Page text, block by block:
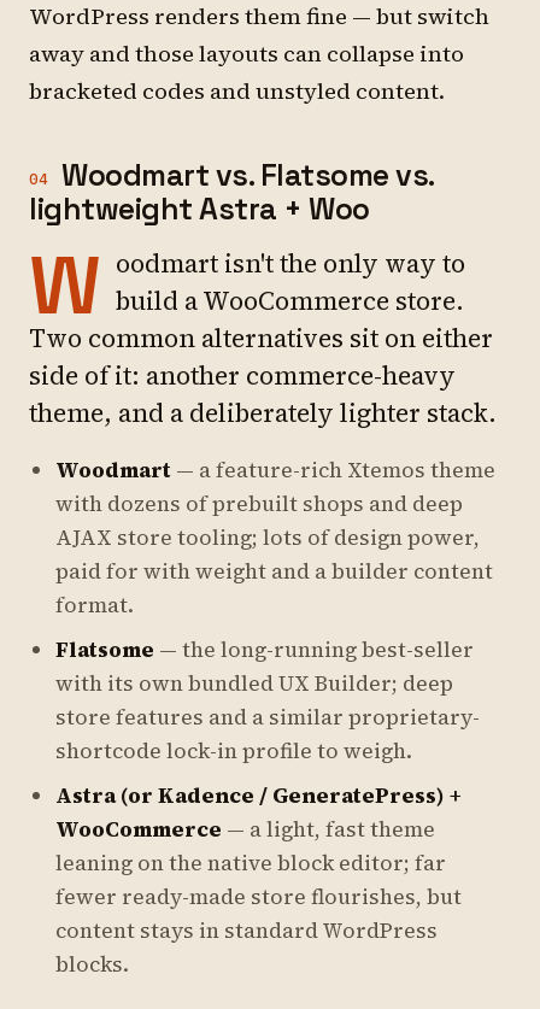
WordPress renders them fine — but switch
away and those layouts can collapse into
bracketed codes and unstyled content.
04
Woodmart vs. Flatsome vs.
lightweight Astra + Woo
W oodmart isn't the only way to
build a WooCommerce store.
Two common alternatives sit on either
side of it: another commerce-heavy
theme, and a deliberately lighter stack.
Woodmart — a feature-rich Xtemos theme
with dozens of prebuilt shops and deep
AJAX store tooling; lots of design power,
paid for with weight and a builder content
format.
Flatsome — the long-running best-seller
with its own bundled UX Builder; deep
store features and a similar proprietary-
shortcode lock-in profile to weigh.
Astra (or Kadence / GeneratePress) +
WooCommerce — a light, fast theme
leaning on the native block editor; far
fewer ready-made store flourishes, but
content stays in standard WordPress
blocks.